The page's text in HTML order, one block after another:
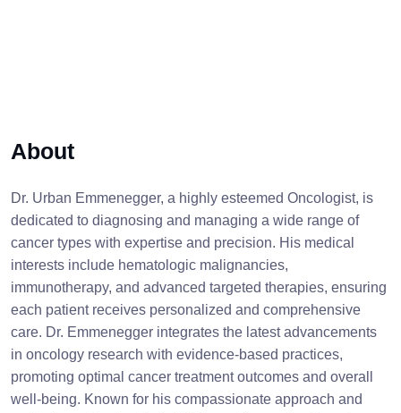
About
Dr. Urban Emmenegger, a highly esteemed Oncologist, is
dedicated to diagnosing and managing a wide range of
cancer types with expertise and precision. His medical
interests include hematologic malignancies,
immunotherapy, and advanced targeted therapies, ensuring
each patient receives personalized and comprehensive
care. Dr. Emmenegger integrates the latest advancements
in oncology research with evidence-based practices,
promoting optimal cancer treatment outcomes and overall
well-being. Known for his compassionate approach and